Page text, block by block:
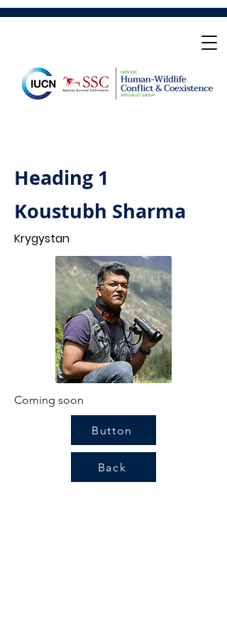
Heading 1
Koustubh Sharma
Krygystan
Coming soon
Button
Back